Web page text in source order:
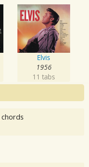
Elvis
1956
11 tabs
chords